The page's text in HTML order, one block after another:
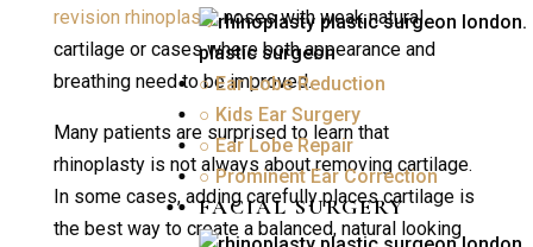
○ Ear Lobe Reduction
○ Kids Ear Surgery
○ Ear Lobe Repair
○ Prominent Ear Correction
FACIAL SURGERY
revision rhinoplasty, noses with weak natural
cartilage or cases where both appearance and
breathing need to be improved.
Many patients are surprised to learn that
rhinoplasty is not always about removing cartilage.
In some cases, adding carefully places cartilage is
the best way to create a balanced, natural looking